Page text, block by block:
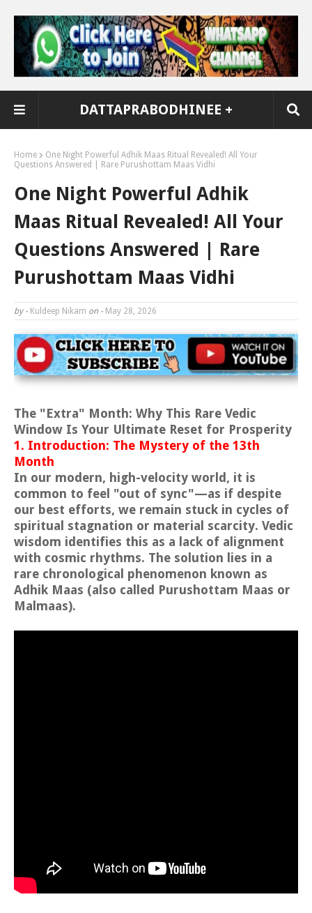
DATTAPRABODHINEE +
Home
One Night Powerful Adhik Maas Ritual Revealed! All Your
Questions Answered | Rare Purushottam Maas Vidhi
One Night Powerful Adhik
Maas Ritual Revealed! All Your
Questions Answered | Rare
Purushottam Maas Vidhi
by - Kuldeep Nikam on - May 28, 2026
The "Extra" Month: Why This Rare Vedic
Window Is Your Ultimate Reset for Prosperity
1. Introduction: The Mystery of the 13th
Month
In our modern, high-velocity world, it is
common to feel "out of sync"—as if despite
our best efforts, we remain stuck in cycles of
spiritual stagnation or material scarcity. Vedic
wisdom identifies this as a lack of alignment
with cosmic rhythms. The solution lies in a
rare chronological phenomenon known as
Adhik Maas (also called Purushottam Maas or
Malmaas).